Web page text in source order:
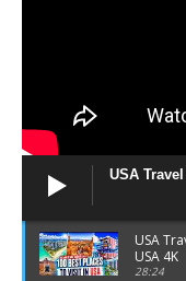
USA
USA
USA 4K
28:24